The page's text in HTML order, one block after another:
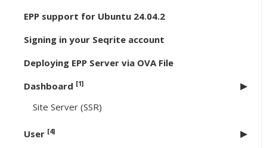
EPP support for Ubuntu 24.04.2
Signing in your Seqrite account
Deploying EPP Server via OVA File
Dashboard [1]
Site Server (SSR)
User [4]